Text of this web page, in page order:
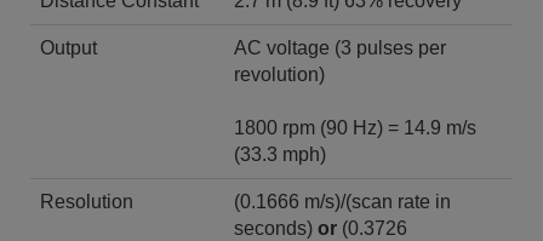
Output
AC voltage (3 pulses per
revolution)
1800 rpm (90 Hz) = 14.9 m/s
(33.3 mph)
Resolution
(0.1666 m/s)/(scan rate in
seconds) or (0.3726